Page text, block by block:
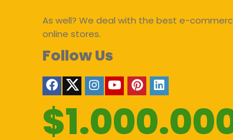
As well? We deal with the best e-
online stores.
Follow Us